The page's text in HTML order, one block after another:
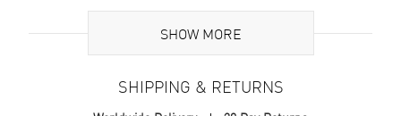
Titanium
SHOW MORE
SHIPPING & RETURNS